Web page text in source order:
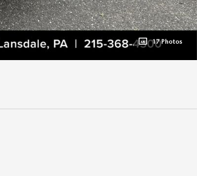
17 Photos